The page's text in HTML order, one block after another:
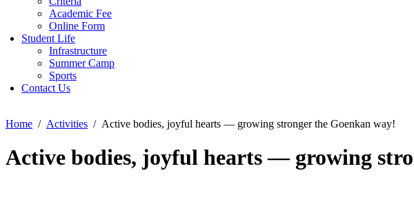
Academic Fee
Online Form
Student Life
Infrastructure
Summer Camp
Sports
Contact Us
Home Activities Active bodies, joyful hearts — growing stronger the Goenkan way!
Active bodies, joyful hearts — growing